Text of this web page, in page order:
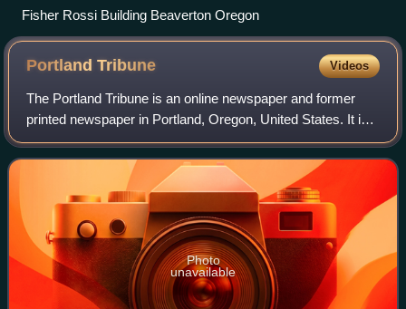
Fisher Rossi Building Beaverton Oregon
PortlandTribune Videos
The Portland Tribune is an online newspaper and former
printed newspaper in Portland, Oregon, United States. It is
part of the Carpenter Media Group, which acquired a
number of community newspapers in
Photo
unavailable